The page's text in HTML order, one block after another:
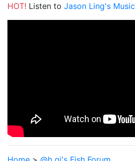
HOT! Listen to Jason Ling's Music